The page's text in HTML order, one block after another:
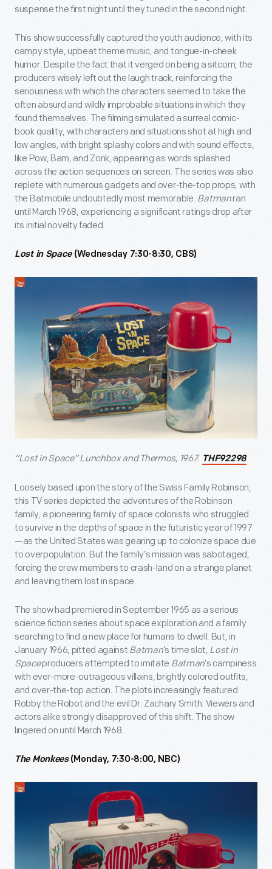
suspense the first night until they tuned in the second night.
This show successfully captured the youth audience, with its
campy style, upbeat theme music, and tongue-in-cheek
humor. Despite the fact that it verged on being a sitcom, the
producers wisely left out the laugh track, reinforcing the
seriousness with which the characters seemed to take the
often absurd and wildly improbable situations in which they
found themselves. The filming simulated a surreal comic-
book quality, with characters and situations shot at high and
low angles, with bright splashy colors and with sound effects,
like Pow, Bam, and Zonk, appearing as words splashed
across the action sequences on screen. The series was also
replete with numerous gadgets and over-the-top props, with
the Batmobile undoubtedly most memorable. Batmanran
until March 1968, experiencing a significant ratings drop after
its initial novelty faded.
Lost in Space(Wednesday 7:30-8:30, CBS)
“Lost in Space” Lunchbox and Thermos, 1967. THF92298
Loosely based upon the story of the Swiss Family Robinson,
this TV series depicted the adventures of the Robinson
family, a pioneering family of space colonists who struggled
to survive in the depths of space in the futuristic year of 1997
—as the United States was gearing up to colonize space due
to overpopulation. But the family’s mission was sabotaged,
forcing the crew members to crash-land on a strange planet
and leaving them lost in space.
The show had premiered in September 1965 as a serious
science fiction series about space exploration and a family
searching to find a new place for humans to dwell. But, in
January 1966, pitted against Batman’s time slot, Lost in
Spaceproducers attempted to imitate Batman’s campiness
with ever-more-outrageous villains, brightly colored outfits,
and over-the-top action. The plots increasingly featured
Robby the Robot and the evil Dr. Zachary Smith. Viewers and
actors alike strongly disapproved of this shift. The show
lingered on until March 1968.
The Monkees(Monday, 7:30-8:00, NBC)